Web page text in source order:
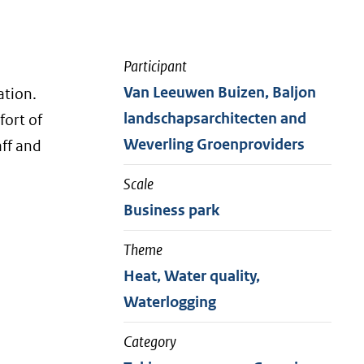
of
and
Participant
Van Leeuwen Buizen, Baljon
landschapsarchitecten and
Weverling Groenproviders
Scale
Business park
Theme
Heat, Water quality,
Waterlogging
Category